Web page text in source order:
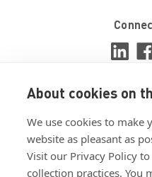
About cookies on
We use cookies to make
website as pleasant as
Visit our Privacy Policy
collection practices. You
View ISO
View ISO